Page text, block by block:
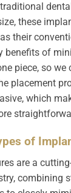
these
their
benefits of
piece, so we
placement
which
of
are a
combining